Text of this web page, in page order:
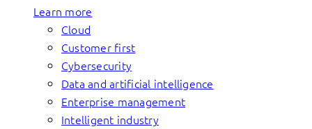
Learn more
Cloud
Customer first
Cybersecurity
Data and artificial intelligence
Enterprise management
Intelligent industry